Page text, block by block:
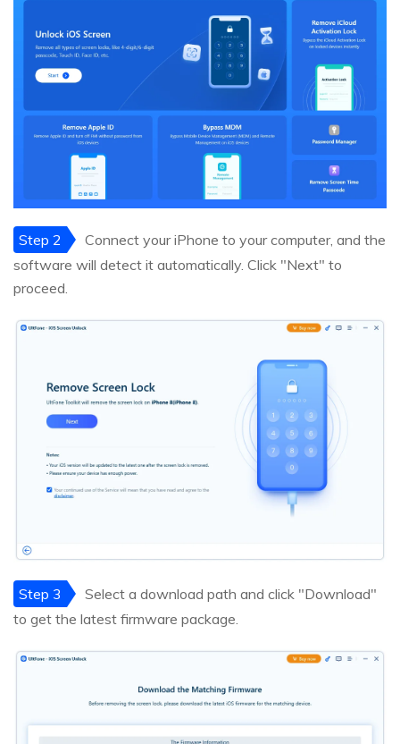
Step 2
Connect your iPhone to your computer, and the
software will detect it automatically. Click "Next" to
proceed.
Step 3
Select a download path and click "Download"
to get the latest firmware package.